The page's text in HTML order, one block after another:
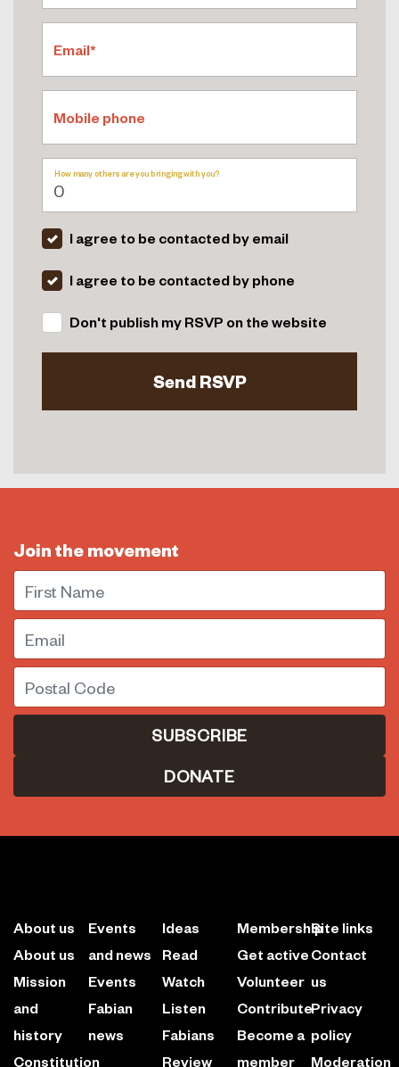
Email*
Mobile phone
How many others are you bringing with you?
I agree to be contacted by email
I agree to be contacted by phone
Don't publish my RSVP on the website
Join the movement
First Name
Email
Postal Code
DONATE
About us
About us
Mission
and
history
Constitution
Events
and news
Events
Fabian
news
Ideas
Read
Watch
Listen
Fabians
Review
Membership
Get active
Volunteer
Contribute
Become a
member
Site links
Contact
us
Privacy
policy
Moderation